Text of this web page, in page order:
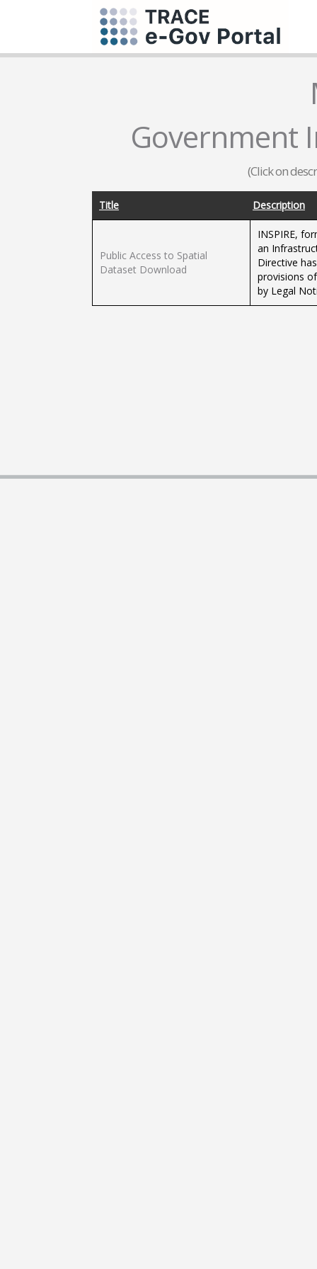
Government
(Click on
Title Description
Public Access to Spatial
Dataset Download
INSPIRE,
an
Directive
provisions
by Legal